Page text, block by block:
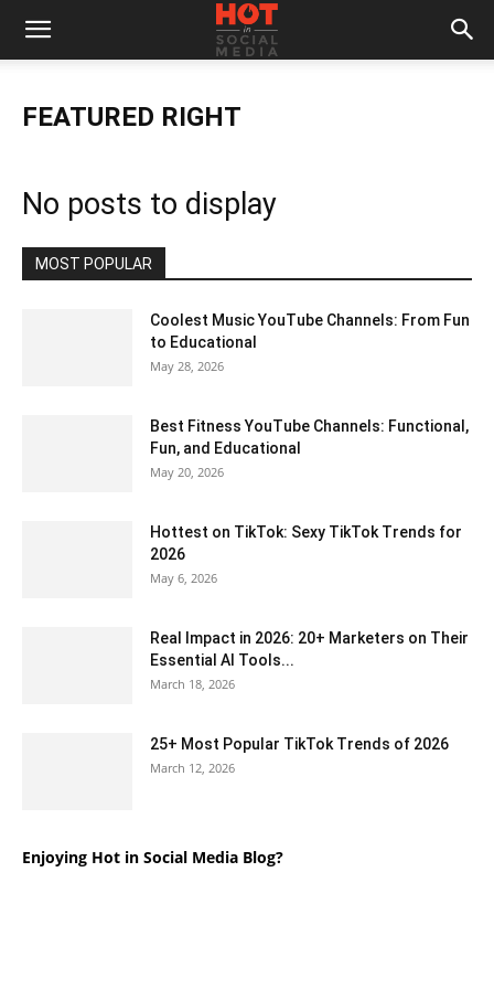
FEATURED RIGHT
No posts to display
MOST POPULAR
Coolest Music YouTube Channels: From Fun
to Educational
May 28, 2026
Best Fitness YouTube Channels: Functional,
Fun, and Educational
May 20, 2026
Hottest on TikTok: Sexy TikTok Trends for
2026
May 6, 2026
Real Impact in 2026: 20+ Marketers on Their
Essential AI Tools...
March 18, 2026
25+ Most Popular TikTok Trends of 2026
March 12, 2026
Enjoying Hot in Social Media Blog?